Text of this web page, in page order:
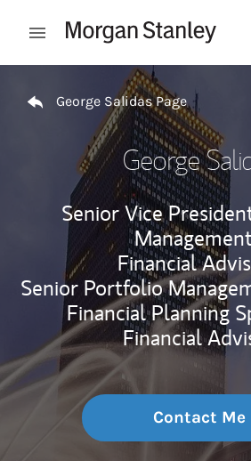
Open mobile menu
George Salidas Page
George
Senior Vice
Financial
Senior Portfolio
Financial Planning
Financial
Contact Me